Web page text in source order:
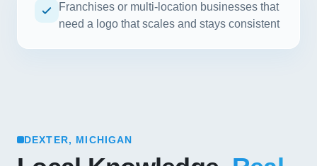
Franchises or multi-location businesses that
need a logo that scales and stays consistent
DEXTER, MICHIGAN